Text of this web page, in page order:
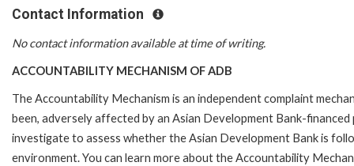
Contact Information
No contact information available at time of writing.
ACCOUNTABILITY MECHANISM OF ADB
The Accountability Mechanism is an independent complaint
been, adversely affected by an Asian Development Bank-
investigate to assess whether the Asian Development Bank is
environment. You can learn more about the Accountability